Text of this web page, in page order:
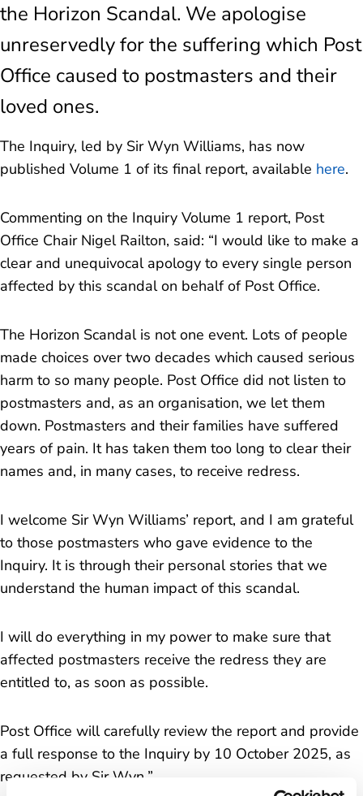
the Horizon Scandal. We apologise
unreservedly for the suffering which Post
Office caused to postmasters and their
loved ones.
The Inquiry, led by Sir Wyn Williams, has now
published Volume 1 of its final report, available here.
Commenting on the Inquiry Volume 1 report, Post
Office Chair Nigel Railton, said: “I would like to make a
clear and unequivocal apology to every single person
affected by this scandal on behalf of Post Office.
The Horizon Scandal is not one event. Lots of people
made choices over two decades which caused serious
harm to so many people. Post Office did not listen to
postmasters and, as an organisation, we let them
down. Postmasters and their families have suffered
years of pain. It has taken them too long to clear their
names and, in many cases, to receive redress.
I welcome Sir Wyn Williams’ report, and I am grateful
to those postmasters who gave evidence to the
Inquiry. It is through their personal stories that we
understand the human impact of this scandal.
I will do everything in my power to make sure that
affected postmasters receive the redress they are
entitled to, as soon as possible.
Post Office will carefully review the report and provide
a full response to the Inquiry by 10 October 2025, as
requested by Sir Wyn. ”
Horizon Shortfall Scheme: information and data
Financial redress for overturned convictions
Context
FAQs
Eligible late applications to Horizon Shortfall
Scheme